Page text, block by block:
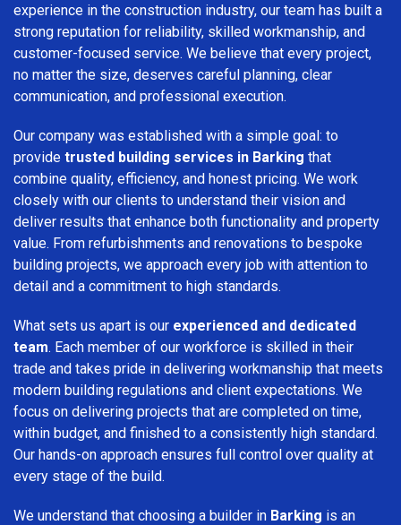
experience in the construction industry, our team has built a
strong reputation for reliability, skilled workmanship, and
customer-focused service. We believe that every project,
no matter the size, deserves careful planning, clear
communication, and professional execution.
Our company was established with a simple goal: to
provide trusted building services in Barking that
combine quality, efficiency, and honest pricing. We work
closely with our clients to understand their vision and
deliver results that enhance both functionality and property
value. From refurbishments and renovations to bespoke
building projects, we approach every job with attention to
detail and a commitment to high standards.
What sets us apart is our experienced and dedicated
team. Each member of our workforce is skilled in their
trade and takes pride in delivering workmanship that meets
modern building regulations and client expectations. We
focus on delivering projects that are completed on time,
within budget, and finished to a consistently high standard.
Our hands-on approach ensures full control over quality at
every stage of the build.
We understand that choosing a builder in Barking is an